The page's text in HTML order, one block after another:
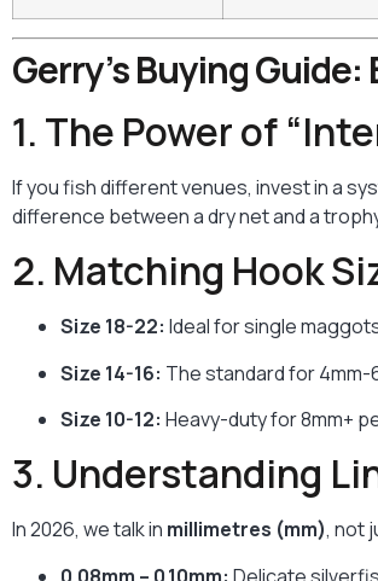
Gerry’s Buying
1. The Power of
If you fish different venues, invest in a
difference between a dry net and a
2. Matching Hook
Size 18-22: Ideal for single
Size 14-16: The standard for 4mm-
Size 10-12: Heavy-duty for 8mm+
3. Understanding
In 2026, we talk in millimetres (mm), not